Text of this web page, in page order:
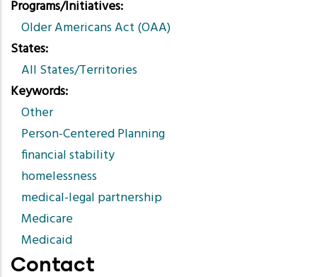
Programs/Initiatives
Older Americans Act (OAA)
States
All States/Territories
Keywords
Other
Person-Centered Planning
financial stability
homelessness
medical-legal partnership
Medicare
Medicaid
Contact